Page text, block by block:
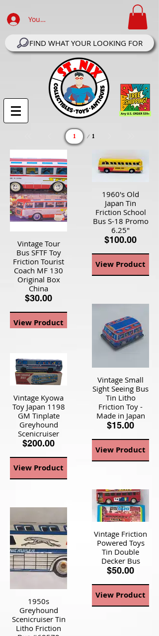
Your Account Log In
FIND WHAT YOUR LOOKING FOR
1
Page
Vintage Tour
Bus SFTF Toy
Friction Tourist
Coach MF 130
Original Box
China
$30.00
View Product
1960's Old
Japan Tin
Friction School
Bus S-18 Promo
6.25"
$100.00
View Product
Vintage Small
Sight Seeing Bus
Tin Litho
Friction Toy -
Made in Japan
$15.00
View Product
Vintage Kyowa
Toy Japan 1198
GM Tinplate
Greyhound
Scenicruiser
$200.00
View Product
Vintage Friction
Powered Toys
Tin Double
Decker Bus
$50.00
View Product
1950s
Greyhound
Scenicruiser Tin
Litho Friction